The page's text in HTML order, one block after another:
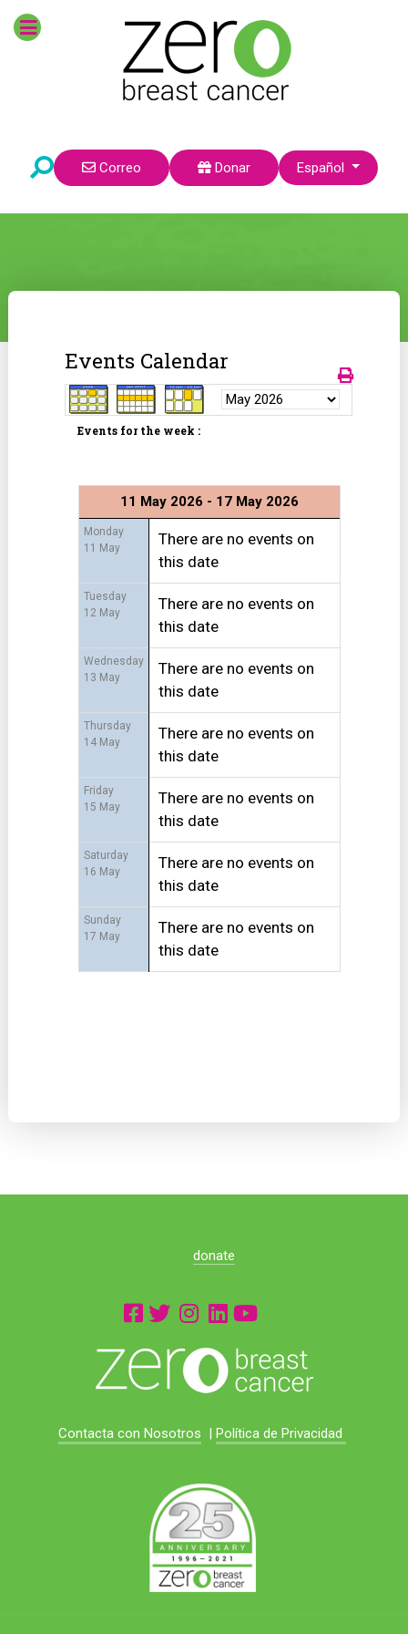
Correo Donar Seleccione su idioma
Español
Events Calendar
Events for the week :
11 May 2026 - 17 May 2026
Monday
11 May
There are no events on
this date
Tuesday
12 May
There are no events on
this date
Wednesday
13 May
There are no events on
this date
Thursday
14 May
There are no events on
this date
Friday
15 May
There are no events on
this date
Saturday
16 May
There are no events on
this date
Sunday
17 May
There are no events on
this date
donate
Contacta con Nosotros | Política de Privacidad